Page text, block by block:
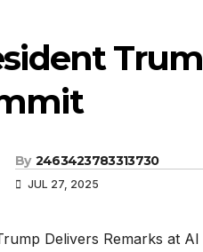
By 2463423783313730
JUL 27, 2025